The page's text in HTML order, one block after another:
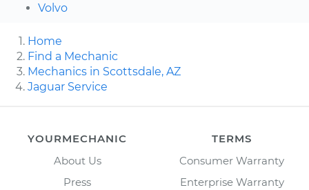
Volvo
Home
Find a Mechanic
Mechanics in Scottsdale, AZ
Jaguar Service
YOURMECHANIC
About Us
Press
TERMS
Consumer Warranty
Enterprise Warranty